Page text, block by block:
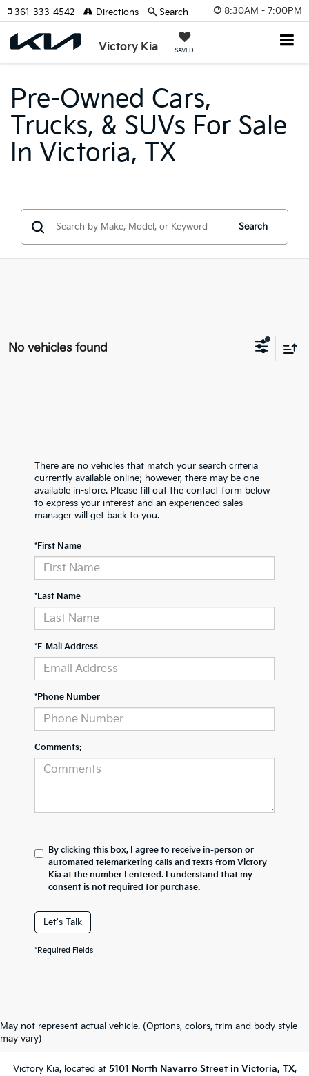
8:30AM - 7:00PM
Victory Kia SAVED
361-333-4542 Directions Search
Pre-Owned Cars,
Trucks, & SUVs For Sale
In Victoria, TX
Search
No vehicles found
There are no vehicles that match your search criteria
currently available online; however, there may be one
available in-store. Please fill out the contact form below
to express your interest and an experienced sales
manager will get back to you.
*First Name
*Last Name
*E-Mail Address
*Phone Number
Comments:
By clicking this box, I agree to receive in-person or
automated telemarketing calls and texts from Victory
Kia at the number I entered. I understand that my
consent is not required for purchase.
Let's Talk
*Required Fields
May not represent actual vehicle. (Options, colors, trim and body style
may vary)
Used Cars, Trucks & SUVs For Sale
Victory Kia, located at 5101 North Navarro Street in Victoria, TX,